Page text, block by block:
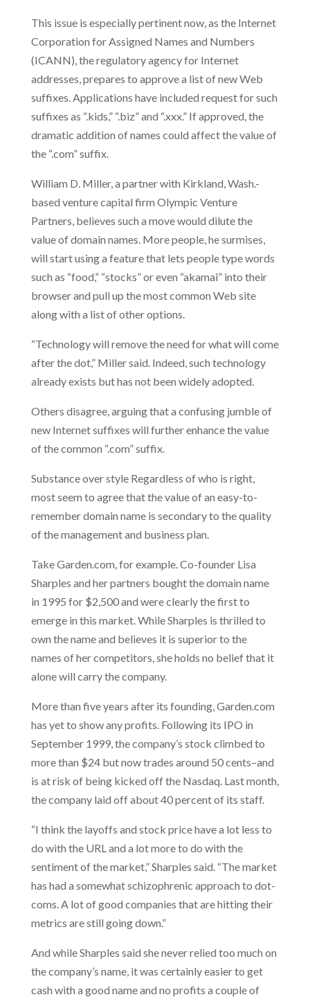
This issue is especially pertinent now, as the Internet
Corporation for Assigned Names and Numbers
(ICANN), the regulatory agency for Internet
addresses, prepares to approve a list of new Web
suffixes. Applications have included request for such
suffixes as “.kids,” “.biz” and “.xxx.” If approved, the
dramatic addition of names could affect the value of
the “.com” suffix.
William D. Miller, a partner with Kirkland, Wash.-
based venture capital firm Olympic Venture
Partners, believes such a move would dilute the
value of domain names. More people, he surmises,
will start using a feature that lets people type words
such as “food,” “stocks” or even “akamai” into their
browser and pull up the most common Web site
along with a list of other options.
“Technology will remove the need for what will come
after the dot,” Miller said. Indeed, such technology
already exists but has not been widely adopted.
Others disagree, arguing that a confusing jumble of
new Internet suffixes will further enhance the value
of the common “.com” suffix.
Substance over style Regardless of who is right,
most seem to agree that the value of an easy-to-
remember domain name is secondary to the quality
of the management and business plan.
Take Garden.com, for example. Co-founder Lisa
Sharples and her partners bought the domain name
in 1995 for $2,500 and were clearly the first to
emerge in this market. While Sharples is thrilled to
own the name and believes it is superior to the
names of her competitors, she holds no belief that it
alone will carry the company.
More than five years after its founding, Garden.com
has yet to show any profits. Following its IPO in
September 1999, the company’s stock climbed to
more than $24 but now trades around 50 cents–and
is at risk of being kicked off the Nasdaq. Last month,
the company laid off about 40 percent of its staff.
“I think the layoffs and stock price have a lot less to
do with the URL and a lot more to do with the
sentiment of the market,” Sharples said. “The market
has had a somewhat schizophrenic approach to dot-
coms. A lot of good companies that are hitting their
metrics are still going down.”
And while Sharples said she never relied too much on
the company’s name, it was certainly easier to get
cash with a good name and no profits a couple of